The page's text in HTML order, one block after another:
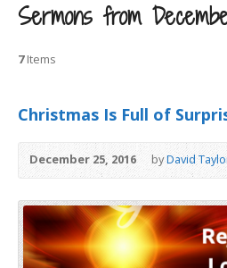
Sermons from
7Items
Christmas Is Full of
December 25, 2016 byDavid